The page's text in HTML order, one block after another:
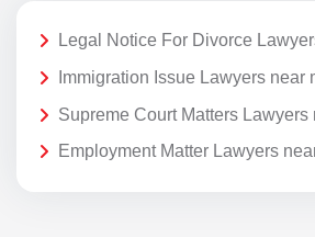
Legal Notice For Divorce
Immigration Issue Lawyers near
Supreme Court Matters Lawyers
Employment Matter Lawyers